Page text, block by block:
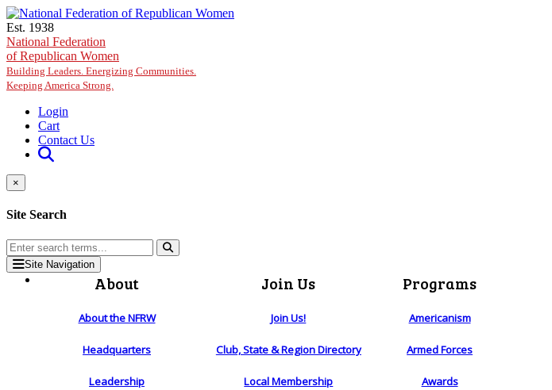
Skip to main content
Est. 1938
National Federation
of Republican Women
Building Leaders. Energizing Communities.
Keeping America Strong.
Login
Cart
Contact Us
×
Site Search
Site Navigation
About
About the NFRW
Headquarters
Leadership
Join Us
Join Us!
Club, State & Region Directory
Local Membership
Programs
Americanism
Armed Forces
Awards